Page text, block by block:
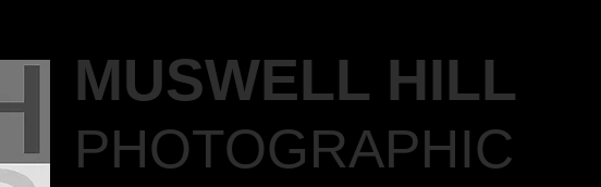
MUSWELL HILL
PHOTOGRAPHIC